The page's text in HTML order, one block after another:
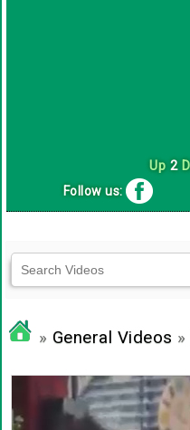
Up 2
Follow us:
» General Videos